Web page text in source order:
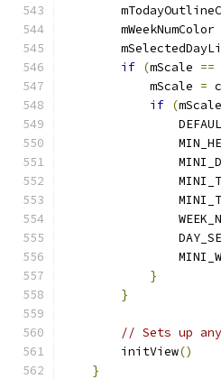
        mWeekNumColor
if (mScale ==
            mScale
=
if (mScale
}
}
// Sets up
        initView
()
}